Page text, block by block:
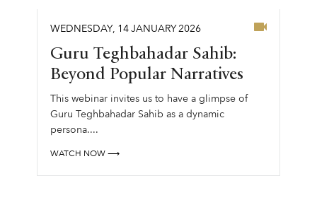
WEDNESDAY, 14JANUARY2026
Guru Teghbahadar Sahib:
Beyond Popular Narratives
This webinar invites us to have a glimpse of
Guru Teghbahadar Sahib as a dynamic
persona....
WATCH NOW ⟶